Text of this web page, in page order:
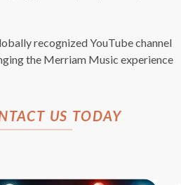
recognized YouTube channel
the Merriam Music experience
US TODAY